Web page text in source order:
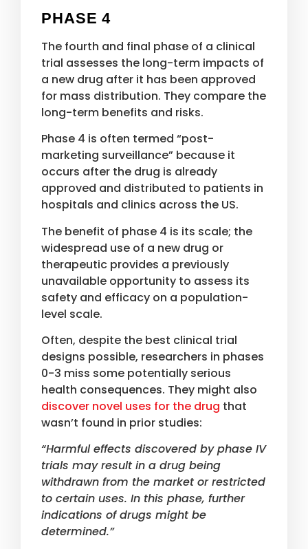
PHASE 4
The fourth and final phase of a clinical
trial assesses the long-term impacts of
a new drug after it has been approved
for mass distribution. They compare the
long-term benefits and risks.
Phase 4 is often termed “post-
marketing surveillance” because it
occurs after the drug is already
approved and distributed to patients in
hospitals and clinics across the US.
The benefit of phase 4 is its scale; the
widespread use of a new drug or
therapeutic provides a previously
unavailable opportunity to assess its
safety and efficacy on a population-
level scale.
Often, despite the best clinical trial
designs possible, researchers in phases
0-3 miss some potentially serious
health consequences. They might also
discover novel uses for the drug that
wasn’t found in prior studies:
“Harmful effects discovered by phase IV
trials may result in a drug being
withdrawn from the market or restricted
to certain uses. In this phase, further
indications of drugs might be
determined.”